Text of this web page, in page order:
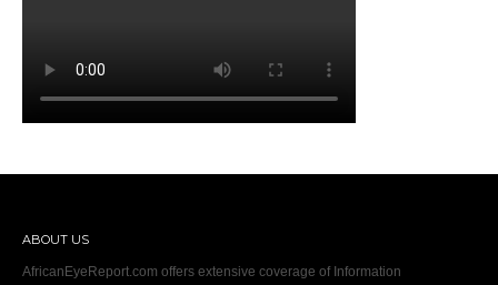
ABOUT US
AfricanEyeReport.com offers extensive coverage of Information